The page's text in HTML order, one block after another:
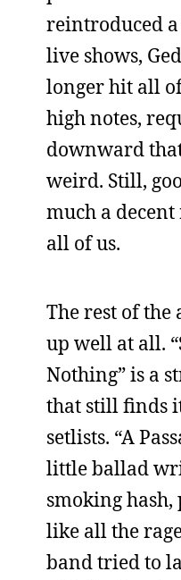
reintroduced
live shows,
longer hit all
high notes,
downward
weird. Still,
much a
all of us.
The rest of the
up well at all.
Nothing” is a
that still finds
setlists. “A
little ballad
smoking
like all the
band tried to